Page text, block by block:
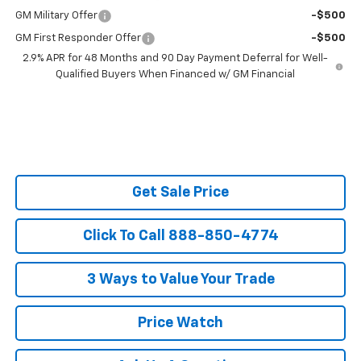
GM Military Offer -$500
GM First Responder Offer
-$500
2.9% APR for 48 Months and 90 Day Payment Deferral for Well-
Qualified Buyers When Financed w/ GM Financial
Get Sale Price
Click To Call 888-850-4774
3 Ways to Value Your Trade
Price Watch